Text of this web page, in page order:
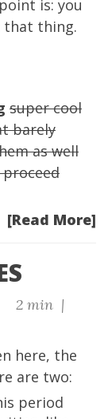
is: you
that thing.
super cool
barely
as well
[Read More]
2 min |
here, the
are two:
period